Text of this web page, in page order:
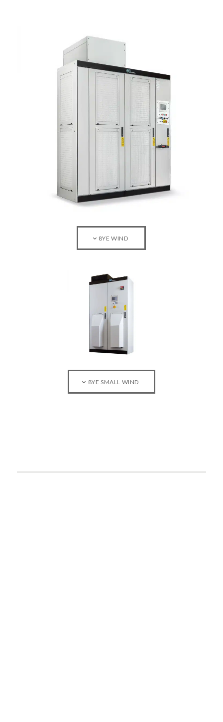
8YE WIND
8YE SMALL WIND